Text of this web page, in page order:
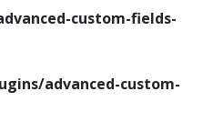
custom-fields-
advanced-custom-